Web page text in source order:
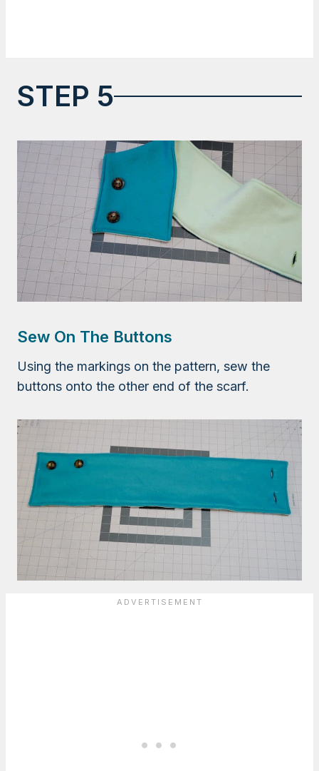
STEP 5
Sew On The Buttons
Using the markings on the pattern, sew the
buttons onto the other end of the scarf.